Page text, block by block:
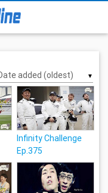
▼
Infinity Challenge
Ep.375